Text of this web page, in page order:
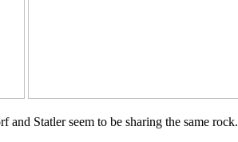
Statler seem to be sharing the same rock.